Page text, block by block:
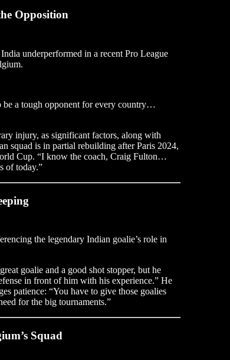
Opposition
underperformed in a recent Pro League
a tough opponent for every country…
injury, as significant factors, along with
squad is in partial rebuilding after Paris 2024,
Cup. “I know the coach, Craig Fulton…
of today.”
the legendary Indian goalie’s role in
goalie and a good shot stopper, but he
in front of him with his experience.” He
patience: “You have to give those goalies
for the big tournaments.”
Squad